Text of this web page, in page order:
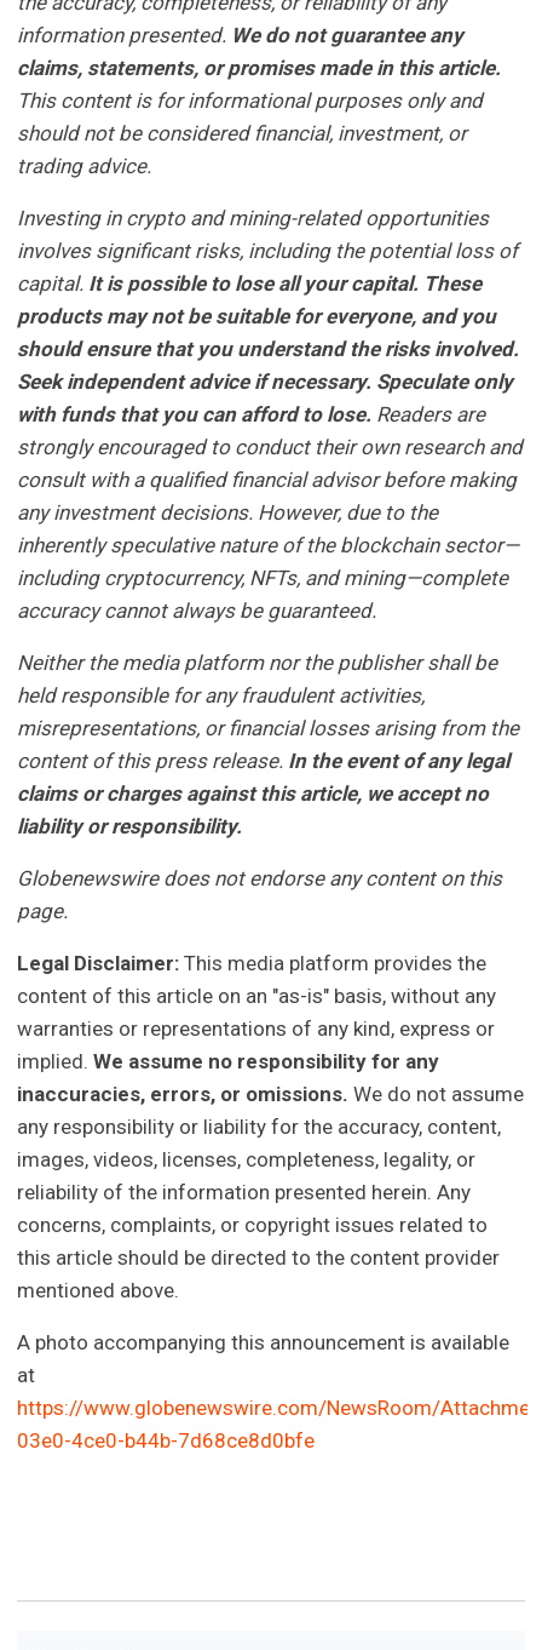
information presented. We do not guarantee any
claims, statements, or promises made in this article.
This content is for informational purposes only and
should not be considered financial, investment, or
trading advice.
Investing in crypto and mining-related opportunities
involves significant risks, including the potential loss of
capital. It is possible to lose all your capital. These
products may not be suitable for everyone, and you
should ensure that you understand the risks involved.
Seek independent advice if necessary. Speculate only
with funds that you can afford to lose. Readers are
strongly encouraged to conduct their own research and
consult with a qualified financial advisor before making
any investment decisions. However, due to the
inherently speculative nature of the blockchain sector—
including cryptocurrency, NFTs, and mining—complete
accuracy cannot always be guaranteed.
Neither the media platform nor the publisher shall be
held responsible for any fraudulent activities,
misrepresentations, or financial losses arising from the
content of this press release. In the event of any legal
claims or charges against this article, we accept no
liability or responsibility.
Globenewswire does not endorse any content on this
page.
Legal Disclaimer: This media platform provides the
content of this article on an "as-is" basis, without any
warranties or representations of any kind, express or
implied.We assume no responsibility for any
inaccuracies, errors, or omissions. We do not assume
any responsibility or liability for the accuracy, content,
images, videos, licenses, completeness, legality, or
reliability of the information presented herein. Any
concerns, complaints, or copyright issues related to
this article should be directed to the content provider
mentioned above.
A photo accompanying this announcement is available
at
https://www.globenewswire.com/NewsRoom/
03e0-4ce0-b44b-7d68ce8d0bfe